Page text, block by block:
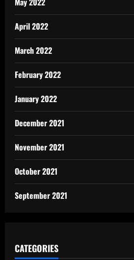
April 2022
March 2022
February 2022
January 2022
December 2021
November 2021
October 2021
September 2021
CATEGORIES